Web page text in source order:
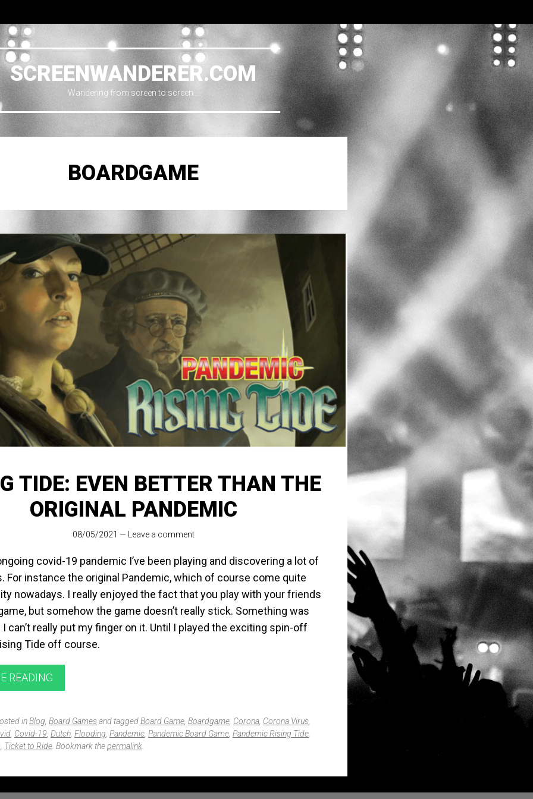
SCREENWANDERER.COM
Wandering from screen to screen…
BOARDGAME
TIDE: EVEN BETTER THAN THE
ORIGINAL PANDEMIC
08/05/2021 — Leave a comment
covid-19 pandemic I’ve been playing and discovering a lot of
For instance the original Pandemic, which of course come quite
nowadays. I really enjoyed the fact that you play with your friends
but somehow the game doesn’t really stick. Something was
can’t really put my finger on it. Until I played the exciting spin-off
Tide off course.
READING
inBlog Board Gamesand taggedBoard Game Boardgame Corona Corona Virus
Covid-19 Dutch Flooding Pandemic Pandemic Board Game Pandemic Rising Tide
Ticket to Ride . Bookmark thepermalink